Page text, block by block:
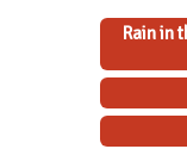
Rain in